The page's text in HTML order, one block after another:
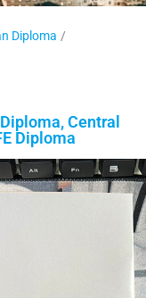
Diploma /
Central
Diploma